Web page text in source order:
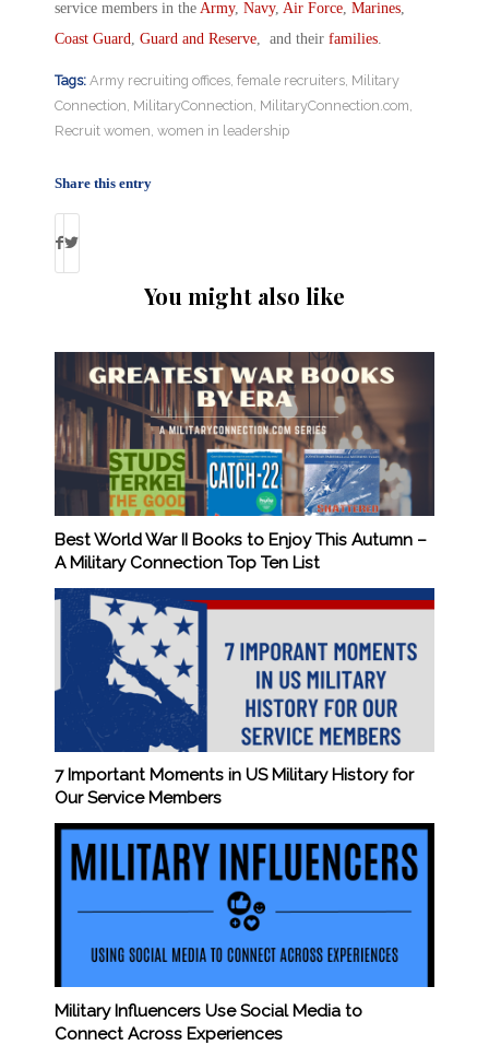
service members in the Army, Navy, Air Force Marines
Coast Guard
Guard and Reserve , and their families
Tags: Army recruiting offices female recruiters Military
Connection MilitaryConnection MilitaryConnection.com
Recruit women women in leadership
Share this entry
You might also like
Best World War II Books to Enjoy This Autumn –
A Military Connection Top Ten List
7 Important Moments in US Military History for
Our Service Members
Military Influencers Use Social Media to
Connect Across Experiences